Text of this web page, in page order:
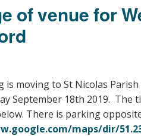
of venue for
is moving to St Nicolas
September 18th 2019. The
There is parking
maps/dir/